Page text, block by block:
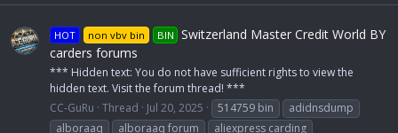
HOT non vbv bin BIN Switzerland Master Credit World BY
carders forums
*** Hidden text: You do not have sufficient rights to view the
hidden text. Visit the forum thread! ***
CC-GuRu Thread Jul 20, 2025 514759 bin
adidnsdump
alboraaq
alboraaq forum
aliexpress carding